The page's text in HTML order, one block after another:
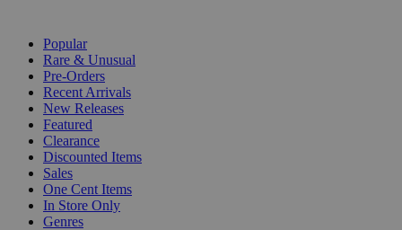
Popular
Rare & Unusual
Pre-Orders
Recent Arrivals
New Releases
Featured
Clearance
Discounted Items
Sales
One Cent Items
In Store Only
Genres